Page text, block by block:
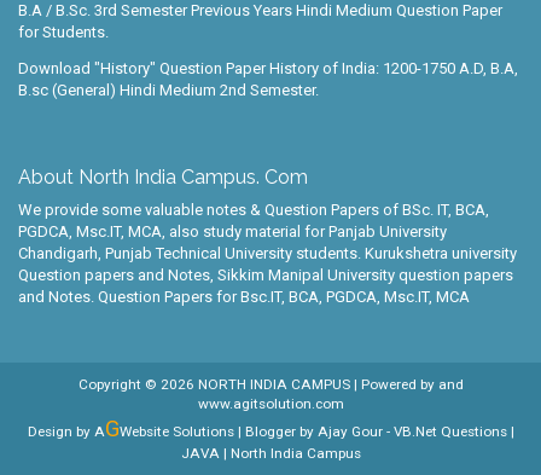
B.A / B.Sc. 3rd Semester Previous Years Hindi Medium Question Paper
for Students.
Download "History" Question Paper History of India: 1200-1750 A.D, B.A,
B.sc (General) Hindi Medium 2nd Semester.
About North India Campus. Com
We provide some valuable notes & Question Papers of BSc. IT, BCA,
PGDCA, Msc.IT, MCA, also study material for Panjab University
Chandigarh, Punjab Technical University students. Kurukshetra university
Question papers and Notes, Sikkim Manipal University question papers
and Notes. Question Papers for Bsc.IT, BCA, PGDCA, Msc.IT, MCA
Copyright © 2026 NORTH INDIA CAMPUS| Powered by and
www.agitsolution.com
Design by AGWebsite Solutions | Blogger by Ajay Gour- VB.Net Questions|
JAVA | North India Campus